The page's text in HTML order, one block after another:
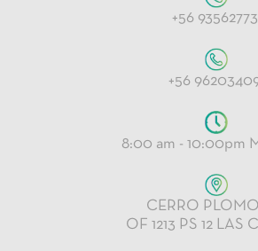
+56
+56
8:00 am - 10:00pm
CERRO PLOMO
OF 1213 PS 12 LAS